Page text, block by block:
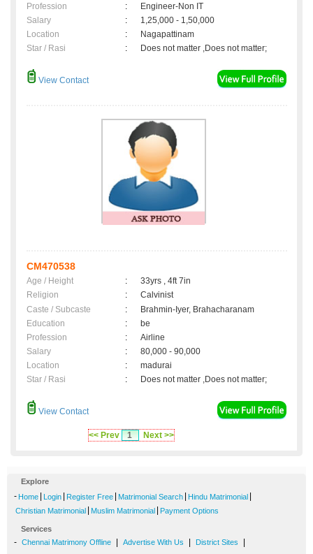
Profession
:
Engineer-Non IT
Salary
:
1,25,000 - 1,50,000
Location
:
Nagapattinam
Star / Rasi
: Does not matter ,Does not matter;
View Contact
CM470538
Age / Height :
33yrs , 4ft 7in
Religion
:
Calvinist
Caste / Subcaste
:
Brahmin-Iyer, Brahacharanam
Education
:
be
Profession
:
Airline
Salary
:
80,000 - 90,000
Location
:
madurai
Star / Rasi
: Does not matter ,Does not matter;
View Contact
<< Prev 1 Next >>
Explore
- Home Login Register Free Matrimonial Search Hindu Matrimonial
Christian Matrimonial Muslim Matrimonial Payment Options
Services
- Chennai Matrimony Offline Advertise With Us District Sites